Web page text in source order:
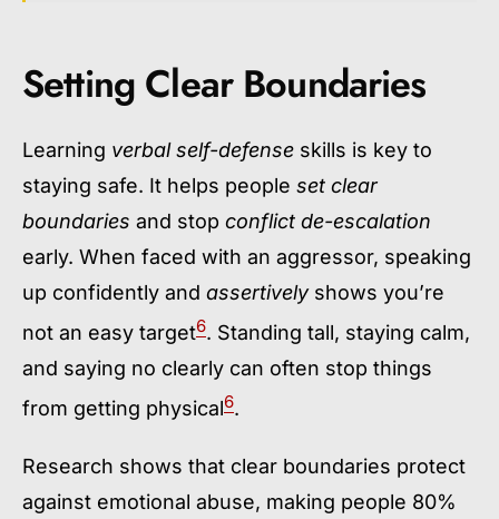
Setting Clear Boundaries
Learning verbal self-defense skills is key to
staying safe. It helps people set clear
boundaries and stop conflict de-escalation
early. When faced with an aggressor, speaking
up confidently and assertivelyshows you’re
not an easy target6. Standing tall, staying calm,
and saying no clearly can often stop things
from getting physical6.
Research shows that clear boundaries protect
against emotional abuse, making people 80%